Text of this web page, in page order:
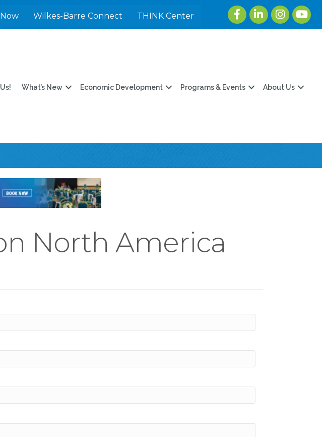
Wilkes-Barre Connect THINK Center
FacebookLinkedInInstagram
What’s New Economic Development Programs & Events About Us
North America